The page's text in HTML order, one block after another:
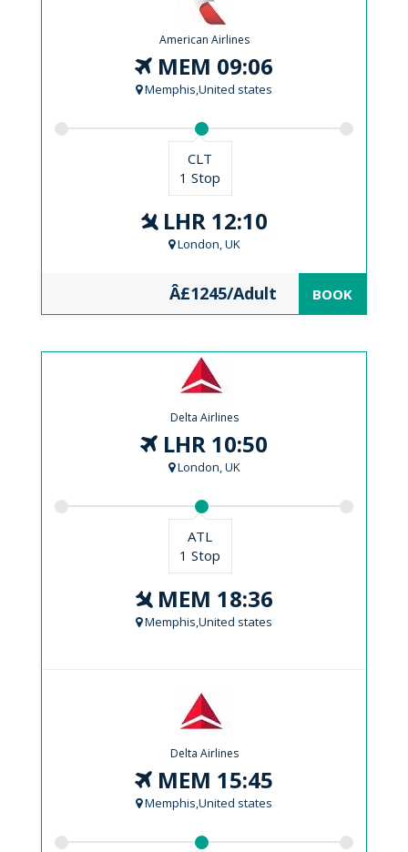
American Airlines
MEM 09:06
Memphis,United states
CLT
1 Stop
LHR 12:10
London, UK
Â£1245/Adult BOOK
Delta Airlines
LHR 10:50
London, UK
ATL
1 Stop
MEM 18:36
Memphis,United states
Delta Airlines
MEM 15:45
Memphis,United states